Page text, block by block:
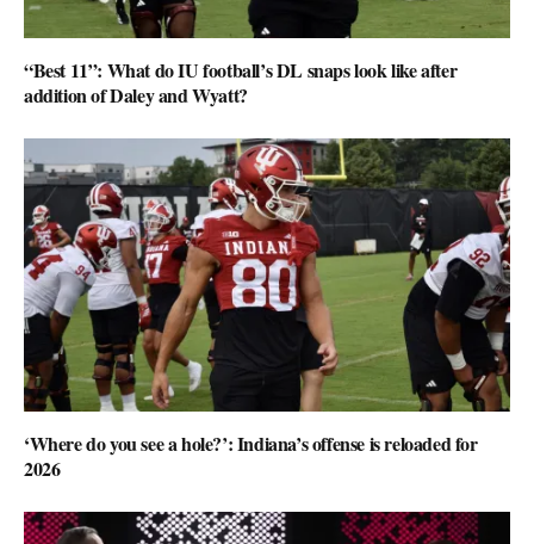
“Best 11”: What do IU football’s DL snaps look like after
addition of Daley and Wyatt?
‘Where do you see a hole?’: Indiana’s offense is reloaded for
2026